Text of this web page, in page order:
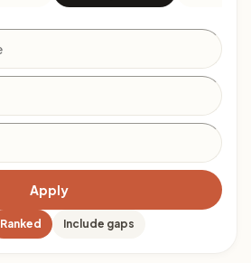
Apply
Ranked Include gaps